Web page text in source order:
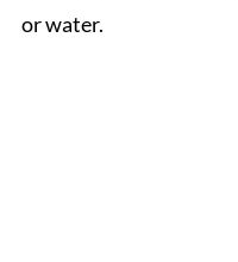
or water.